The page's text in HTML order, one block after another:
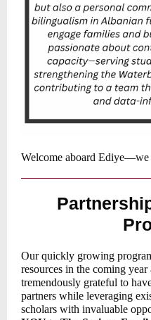
Welcome aboard Ediye—we
Our quickly growing
resources in the coming
tremendously grateful to
partners while leveraging
scholars with invaluable